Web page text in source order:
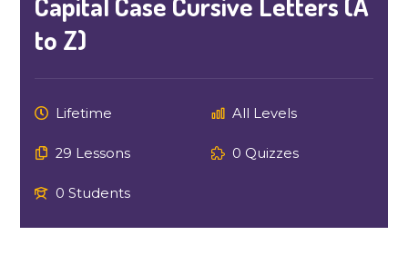
to Z)
Lifetime All Levels
29 Lessons 0 Quizzes
0 Students